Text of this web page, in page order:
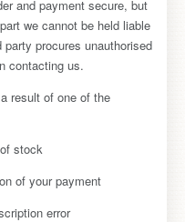
and payment secure, but
we cannot be held liable
procures unauthorised
contacting us.
result of one of the
stock
of your payment
error